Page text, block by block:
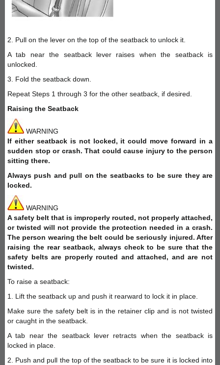
2. Pull on the lever on the top of the seatback to unlock it.
A tab near the seatback lever raises when the seatback is
unlocked.
3. Fold the seatback down.
Repeat Steps 1 through 3 for the other seatback, if desired.
Raising the Seatback
WARNING
If either seatback is not locked, it could move forward in a
sudden stop or crash. That could cause injury to the person
sitting there.
Always push and pull on the seatbacks to be sure they are
locked.
WARNING
A safety belt that is improperly routed, not properly attached,
or twisted will not provide the protection needed in a crash.
The person wearing the belt could be seriously injured. After
raising the rear seatback, always check to be sure that the
safety belts are properly routed and attached, and are not
twisted.
To raise a seatback:
1. Lift the seatback up and push it rearward to lock it in place.
Make sure the safety belt is in the retainer clip and is not twisted
or caught in the seatback.
A tab near the seatback lever retracts when the seatback is
locked in place.
2. Push and pull the top of the seatback to be sure it is locked into